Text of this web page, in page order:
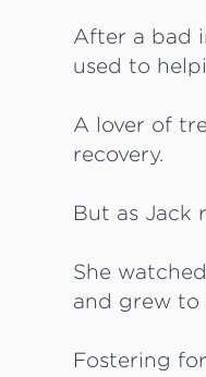
After a bad
used to
A lover of
recovery.
But as Jack
She
and grew to
Fostering